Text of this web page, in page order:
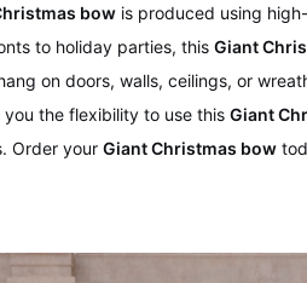
bow is produced using
to holiday parties, this Giant
on doors, walls, ceilings, or
the flexibility to use this Giant
Order your Giant Christmas bow